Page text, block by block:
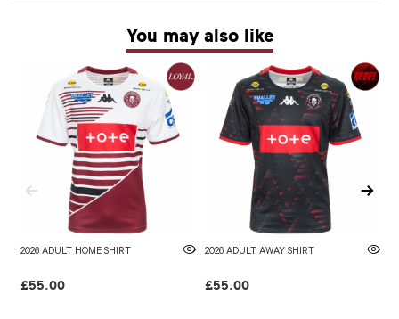
You may also like
2026 ADULT HOME SHIRT
£55.00
2026 ADULT AWAY SHIRT
£55.00